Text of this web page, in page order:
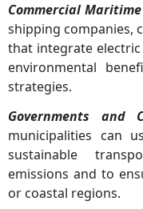
Commercial
shipping companies,
that integrate
environmental
strategies.
Governments and
municipalities can
sustainable
emissions and to
or coastal regions.